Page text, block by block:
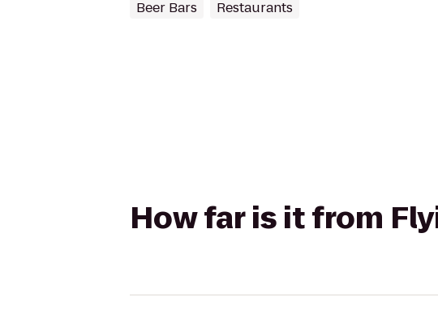
Beer Bars Restaurants
How far is it from